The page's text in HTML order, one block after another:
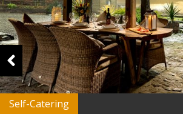
Self-Catering